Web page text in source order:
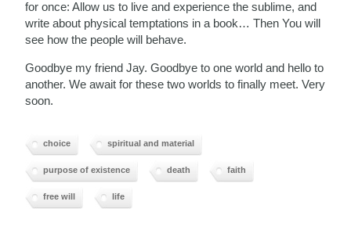
for once: Allow us to live and experience the sublime, and
write about physical temptations in a book… Then You will
see how the people will behave.
Goodbye my friend Jay. Goodbye to one world and hello to
another. We await for these two worlds to finally meet. Very
soon.
choice spiritual and material
purpose of existence death faith
free will life